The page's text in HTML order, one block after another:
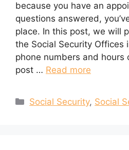
because you have an
questions answered,
place. In this post, we will
the Social Security Offices
phone numbers and hours
post … Read more
Categories
Social Security, Social